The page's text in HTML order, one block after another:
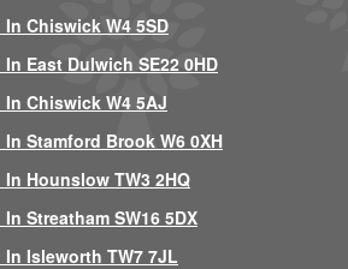
Chiswick W4 5SD
East Dulwich SE22 0HD
Chiswick W4 5AJ
Stamford Brook W6 0XH
Hounslow TW3 2HQ
Streatham SW16 5DX
Isleworth TW7 7JL